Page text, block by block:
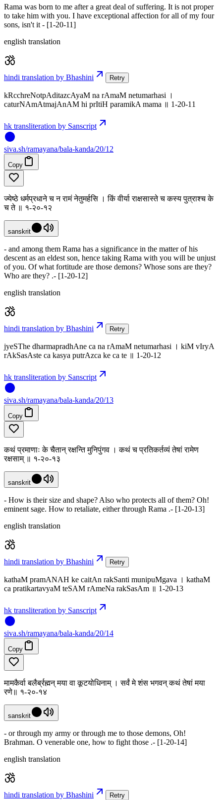
Rama was born to me after a great deal of suffering. It is not proper
to take him with you. I have exceptional affection for all of my four
sons, isn't it - [1-20-11]
english translation
hindi translation by Bhashini Retry
kRcchreNotpAditazcAyaM na rAmaM netumarhasi ।
caturNAmAtmajAnAM hi prItiH paramikA mama ॥ 1-20-11
hk transliteration by Sanscript
siva.sh/ramayana/bala-kanda/20/12
Copy
ज्येष्ठे धर्मप्रधाने च न रामं नेतुमर्हसि । किं वीर्या राक्षसास्ते च कस्य पुत्राश्च के
च ते ॥ १-२०-१२
sanskrit
- and among them Rama has a significance in the matter of his
descent as an eldest son, hence taking Rama with you will be unjust
of you. Of what fortitude are those demons? Whose sons are they?
Who are they? .- [1-20-12]
english translation
hindi translation by Bhashini Retry
jyeSThe dharmapradhAne ca na rAmaM netumarhasi । kiM vIryA
rAkSasAste ca kasya putrAzca ke ca te ॥ 1-20-12
hk transliteration by Sanscript
siva.sh/ramayana/bala-kanda/20/13
Copy
कथं प्रमाणाः के चैतान् रक्षन्ति मुनिपुंगव । कथं च प्रतिकर्तव्यं तेषां रामेण
रक्षसाम् ॥ १-२०-१३
sanskrit
- How is their size and shape? Also who protects all of them? Oh!
eminent sage. How to retaliate, either through Rama .- [1-20-13]
english translation
hindi translation by Bhashini Retry
kathaM pramANAH ke caitAn rakSanti munipuMgava । kathaM
ca pratikartavyaM teSAM rAmeNa rakSasAm ॥ 1-20-13
hk transliteration by Sanscript
siva.sh/ramayana/bala-kanda/20/14
Copy
मामकैर्वा बलैर्ब्रह्मन् मया वा कूटयोधिनाम् । सर्वं मे शंस भगवन् कथं तेषां मया
रणे॥ १-२०-१४
sanskrit
- or through my army or through me to those demons, Oh!
Brahman. O venerable one, how to fight those .- [1-20-14]
english translation
hindi translation by Bhashini Retry